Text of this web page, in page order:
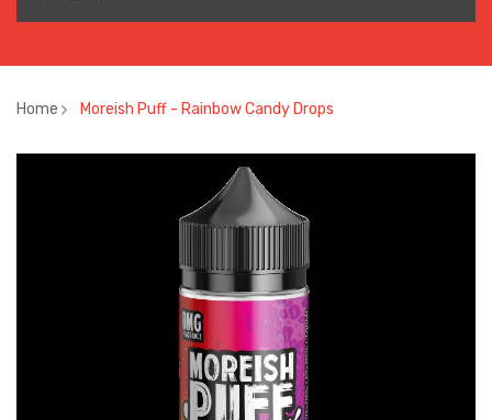
Home Moreish Puff - Rainbow Candy Drops